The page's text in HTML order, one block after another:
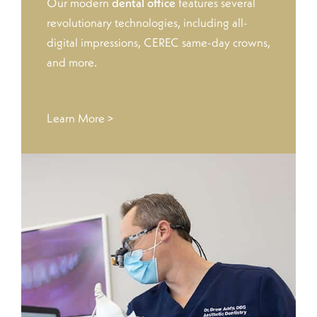
Our modern
features several
revolutionary technologies, including all-
digital impressions, CEREC same-day crowns,
and more.
Learn More >